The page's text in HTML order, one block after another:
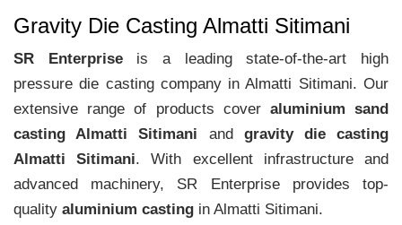
Gravity Die Casting Almatti Sitimani
SR Enterpriseis a leading state-of-the-art high
pressure die casting company in Almatti Sitimani. Our
extensive range of products cover aluminium sand
casting Almatti Sitimani and gravity die casting
Almatti Sitimani. With excellent infrastructure and
advanced machinery, SR Enterprise provides top-
quality aluminium casting in Almatti Sitimani.